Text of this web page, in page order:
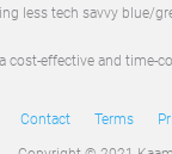
less tech savvy blue/
cost-effective and time-
Contact Terms